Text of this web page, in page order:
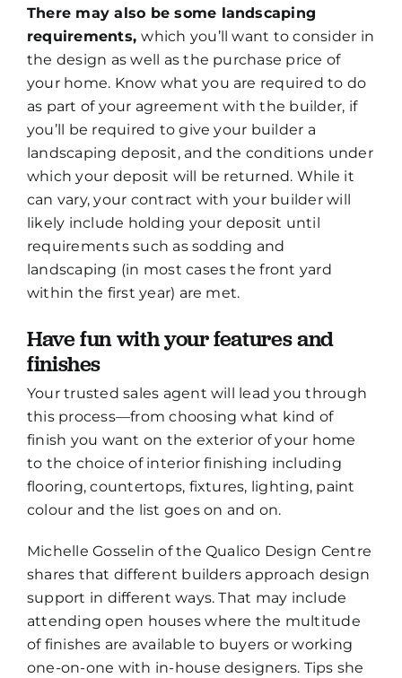
There may also be some landscaping
requirements,which you’ll want to consider in
the design as well as the purchase price of
your home. Know what you are required to do
as part of your agreement with the builder, if
you’ll be required to give your builder a
landscaping deposit, and the conditions under
which your deposit will be returned. While it
can vary, your contract with your builder will
likely include holding your deposit until
requirements such as sodding and
landscaping (in most cases the front yard
within the first year) are met.
Have fun with your features and
finishes
Your trusted sales agent will lead you through
this process—from choosing what kind of
finish you want on the exterior of your home
to the choice of interior finishing including
flooring, countertops, fixtures, lighting, paint
colour and the list goes on and on.
Michelle Gosselin of the Qualico Design Centre
shares that different builders approach design
support in different ways. That may include
attending open houses where the multitude
of finishes are available to buyers or working
one-on-one with in-house designers. Tips she